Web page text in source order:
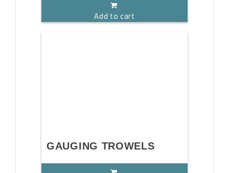
Add to cart
GAUGING TROWELS